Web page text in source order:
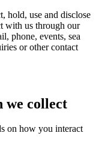
hold, use and disclose
with us through our
phone, events, sea
or other contact
we collect
on how you interact